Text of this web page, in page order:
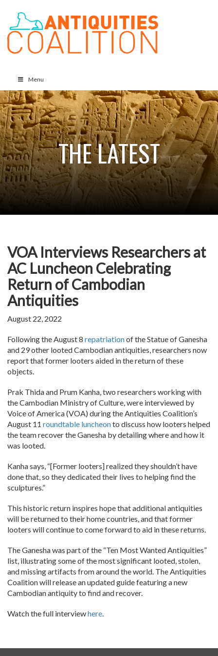
Menu
THE LATEST
VOA Interviews Researchers at
AC Luncheon Celebrating
Return of Cambodian
Antiquities
August 22, 2022
Following the August 8 repatriationof the Statue of Ganesha
and 29 other looted Cambodian antiquities, researchers now
report that former looters aided in the return of these
objects.
Prak Thida and Prum Kanha, two researchers working with
the Cambodian Ministry of Culture, were interviewed by
Voice of America (VOA) during the Antiquities Coalition’s
August 11 roundtable luncheonto discuss how looters helped
the team recover the Ganesha by detailing where and how it
was looted.
Kanha says, “[Former looters] realized they shouldn’t have
done that, so they dedicated their lives to helping find the
sculptures.”
This historic return inspires hope that additional antiquities
will be returned to their home countries, and that former
looters will continue to come forward to aid in these returns.
The Ganesha was part of the “Ten Most Wanted Antiquities”
list, illustrating some of the most significant looted, stolen,
and missing artifacts from around the world. The Antiquities
Coalition will release an updated guide featuring a new
Cambodian antiquity to find and recover.
Watch the full interviewhere.